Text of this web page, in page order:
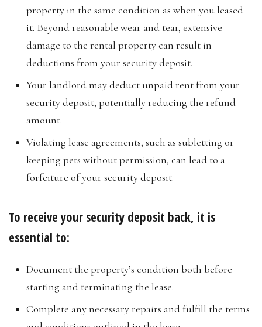
property in the same condition as when you leased
it. Beyond reasonable wear and tear, extensive
damage to the rental property can result in
deductions from your security deposit.
Your landlord may deduct unpaid rent from your
security deposit, potentially reducing the refund
amount.
Violating lease agreements, such as subletting or
keeping pets without permission, can lead to a
forfeiture of your security deposit.
To receive your security deposit back, it is
essential to:
Document the property’s condition both before
starting and terminating the lease.
Complete any necessary repairs and fulfill the terms